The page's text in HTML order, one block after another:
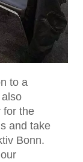
to a
for the
and take
Bonn.